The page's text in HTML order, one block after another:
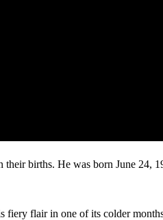
births. He was born June 24,
fiery flair in one of its colder